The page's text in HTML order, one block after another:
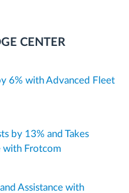
CENTER
6% with Advanced Fleet
by 13% and Takes
with Frotcom
Assistance with